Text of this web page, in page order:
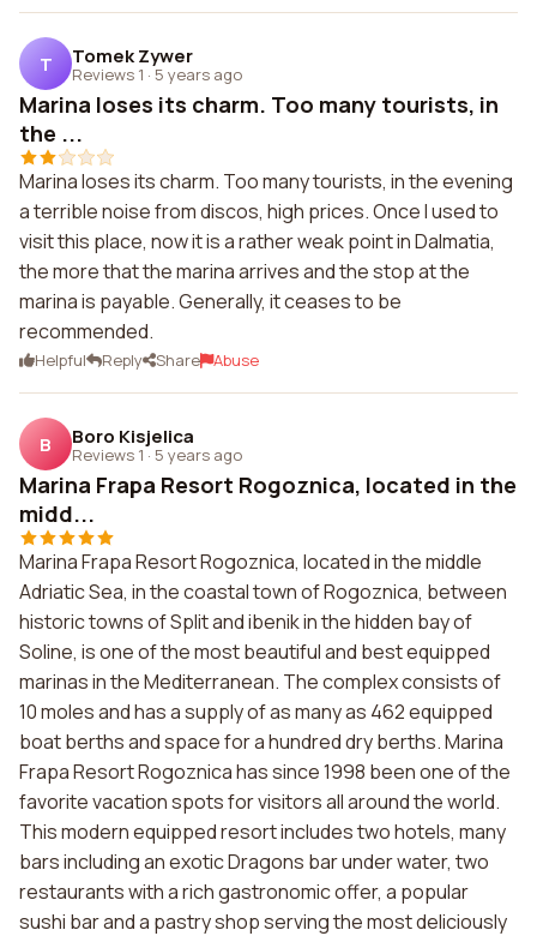
T Tomek Zywer
Reviews 1 · 5 years ago
Marina loses its charm. Too many tourists, in
the ...
Marina loses its charm. Too many tourists, in the evening
a terrible noise from discos, high prices. Once I used to
visit this place, now it is a rather weak point in Dalmatia,
the more that the marina arrives and the stop at the
marina is payable. Generally, it ceases to be
recommended.
Helpful Reply Share Abuse
B Boro Kisjelica
Reviews 1 · 5 years ago
Marina Frapa Resort Rogoznica, located in the
midd...
Marina Frapa Resort Rogoznica, located in the middle
Adriatic Sea, in the coastal town of Rogoznica, between
historic towns of Split and ibenik in the hidden bay of
Soline, is one of the most beautiful and best equipped
marinas in the Mediterranean. The complex consists of
10 moles and has a supply of as many as 462 equipped
boat berths and space for a hundred dry berths. Marina
Frapa Resort Rogoznica has since 1998 been one of the
favorite vacation spots for visitors all around the world.
This modern equipped resort includes two hotels, many
bars including an exotic Dragons bar under water, two
restaurants with a rich gastronomic offer, a popular
sushi bar and a pastry shop serving the most deliciously